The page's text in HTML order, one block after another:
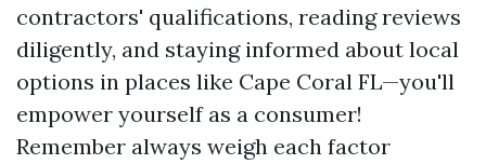
contractors' qualifications, reading reviews
diligently, and staying informed about local
options in places like Cape Coral FL—you'll
empower yourself as a consumer!
Remember always weigh each factor